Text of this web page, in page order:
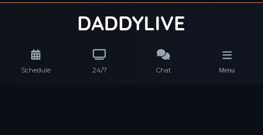
Schedule 24/7 Chat Menu